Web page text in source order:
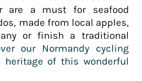
are a must for seafood
made from local apples,
or finish a traditional
our Normandy cycling
of this wonderful